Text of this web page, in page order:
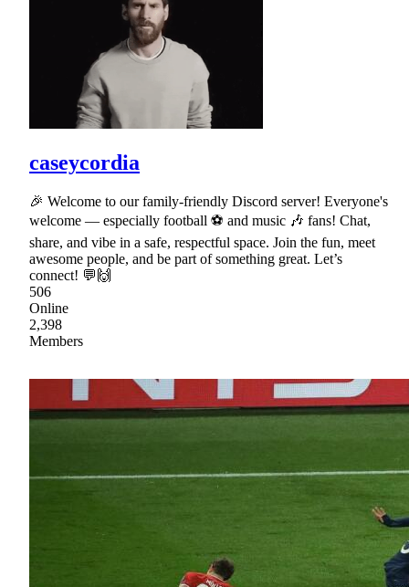
caseycordia
🎉 Welcome to our family-friendly Discord server! Everyone's
welcome — especially football ⚽ and music 🎶 fans! Chat,
share, and vibe in a safe, respectful space. Join the fun, meet
awesome people, and be part of something great. Let’s
connect! 💬🙌
506
Online
2,398
Members